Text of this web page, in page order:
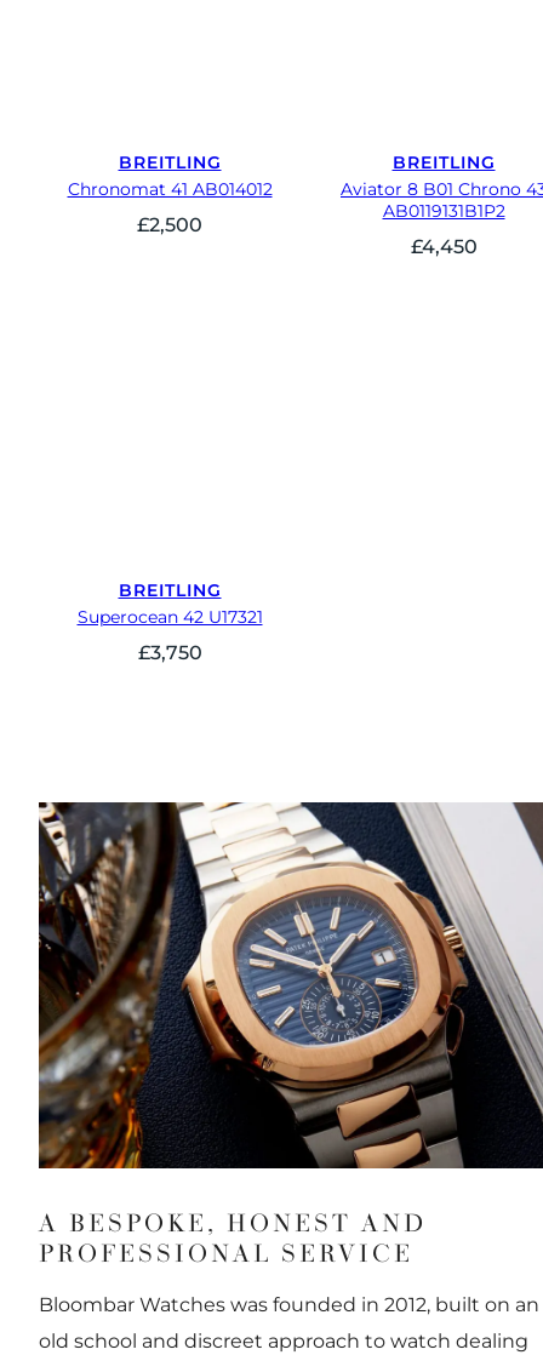
BREITLING
Chronomat 41 AB014012
£2,500
BREITLING
Aviator 8 B01 Chrono
AB0119131B1P2
£4,450
BREITLING
Superocean 42 U17321
£3,750
A BESPOKE, HONEST AND
PROFESSIONAL SERVICE
Bloombar Watches was founded in 2012, built on an
old school and discreet approach to watch dealing